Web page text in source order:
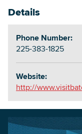
Details
Phone Number:
225-383-1825
Website:
http://